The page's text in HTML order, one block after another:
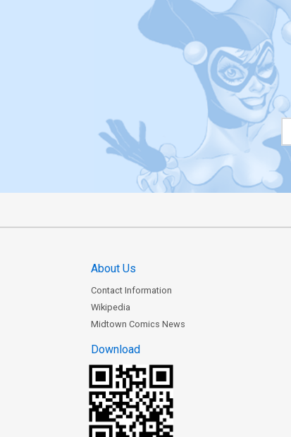
About Us
Contact Information
Wikipedia
Midtown Comics News
Download